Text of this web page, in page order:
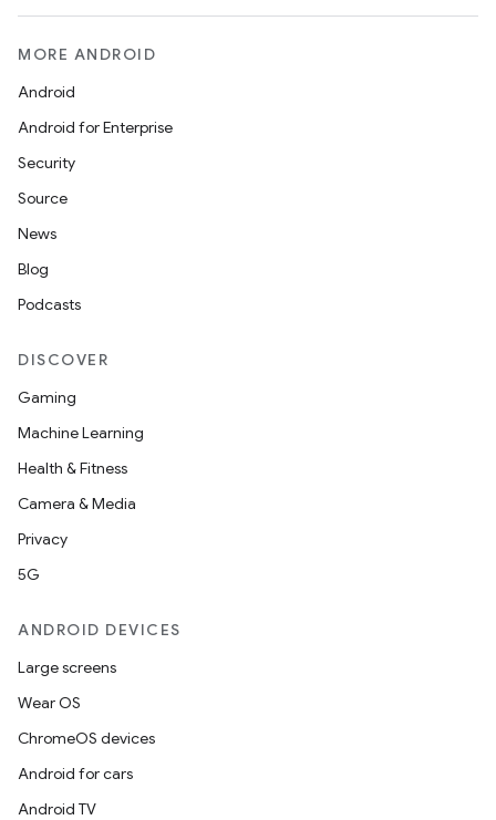
MORE ANDROID
Android
Android for Enterprise
Security
Source
News
Blog
Podcasts
DISCOVER
Gaming
Machine Learning
Health & Fitness
Camera & Media
Privacy
5G
ANDROID DEVICES
Large screens
Wear OS
ChromeOS devices
Android for cars
Android TV